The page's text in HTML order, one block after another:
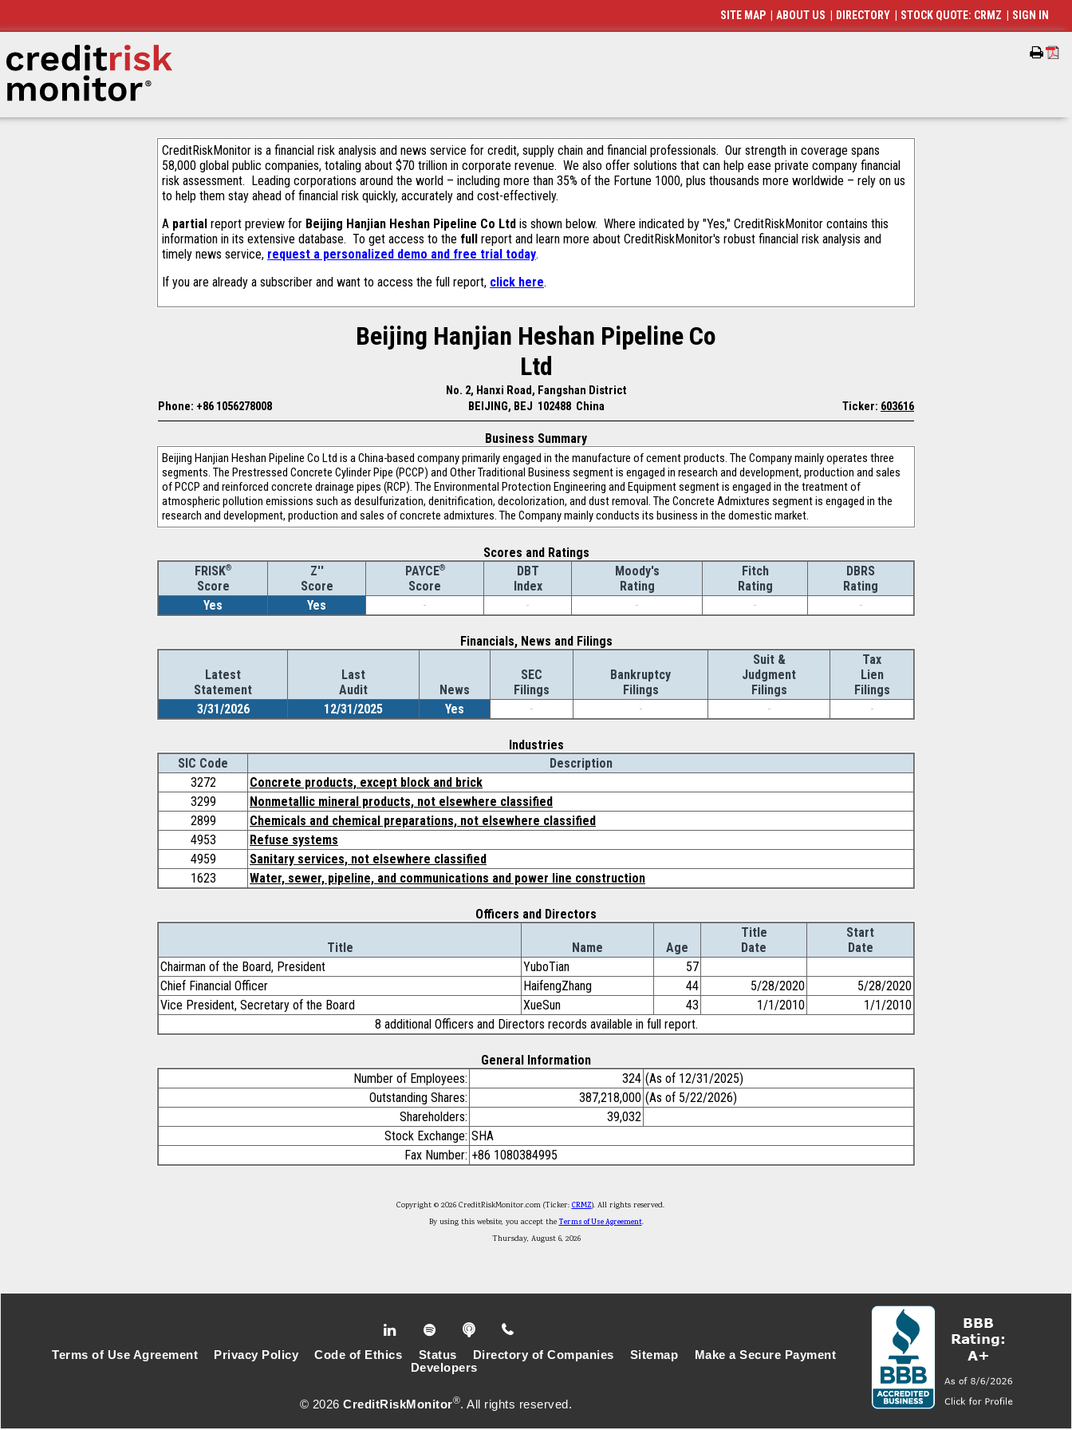
CreditRiskMonitor is a financial risk analysis and news service for credit, supply chain and financial professionals. Our strength in coverage spans
58,000 global public companies, totaling about $70 trillion in corporate revenue. We also offer solutions that can help ease private company financial
risk assessment. Leading corporations around the world – including more than 35% of the Fortune 1000, plus thousands more worldwide – rely on us
to help them stay ahead of financial risk quickly, accurately and cost-effectively.
A partial report preview for Beijing Hanjian Heshan Pipeline Co Ltd is shown below. Where indicated by "Yes," CreditRiskMonitor contains this
information in its extensive database. To get access to the full report and learn more about CreditRiskMonitor's robust financial risk analysis and
timely news service, request a personalized demo and free trial today.
If you are already a subscriber and want to access the full report, click here.
Beijing Hanjian Heshan Pipeline Co
Ltd
No. 2, Hanxi Road, Fangshan District
Phone: +86 1056278008
BEIJING, BEJ 102488 China Ticker: 603616
Business Summary
Beijing Hanjian Heshan Pipeline Co Ltd is a China-based company primarily engaged in the manufacture of cement products. The Company mainly operates three
segments. The Prestressed Concrete Cylinder Pipe (PCCP) and Other Traditional Business segment is engaged in research and development, production and sales
of PCCP and reinforced concrete drainage pipes (RCP). The Environmental Protection Engineering and Equipment segment is engaged in the treatment of
atmospheric pollution emissions such as desulfurization, denitrification, decolorization, and dust removal. The Concrete Admixtures segment is engaged in the
research and development, production and sales of concrete admixtures. The Company mainly conducts its business in the domestic market.
Scores and Ratings
FRISK®
Score
Z''
Score
PAYCE®
Score
DBT
Index
Moody's
Rating
Fitch
Rating
DBRS
Rating
Yes
Yes - - - - -
Financials, News and Filings
Latest
Statement
Last
Audit
News
SEC
Filings
Bankruptcy
Filings
Suit &
Judgment
Filings
Tax
Lien
Filings
3/31/2026
12/31/2025 Yes - - - -
Industries
SIC Code
Description
3272
Concrete products, except block and brick
3299
Nonmetallic mineral products, not elsewhere classified
2899
Chemicals and chemical preparations, not elsewhere classified
4953
Refuse systems
4959
Sanitary services, not elsewhere classified
1623
Water, sewer, pipeline, and communications and power line construction
Officers and Directors
Title Name Age
Title
Date
Start
Date
Chairman of the Board, President
YuboTian
57
Chief Financial Officer
HaifengZhang 44 5/28/2020
5/28/2020
Vice President, Secretary of the Board
XueSun 43 1/1/2010
1/1/2010
8 additional Officers and Directors records available in full report.
General Information
Number of Employees:
324 (As of 12/31/2025)
Outstanding Shares:
387,218,000 (As of 5/22/2026)
Shareholders:
39,032
Stock Exchange: SHA
Fax Number: +86 1080384995
Copyright © 2026 CreditRiskMonitor.com (Ticker: CRMZ). All rights reserved.
By using this website, you accept theTerms of Use Agreement.
Thursday, August 6, 2026
SITE MAP ABOUT US DIRECTORY STOCK QUOTE: CRMZ SIGN IN
© 2026CreditRiskMonitor®. All rights reserved.
Terms of Use Agreement Privacy Policy Code of Ethics Status Directory of Companies Sitemap
Make a Secure Payment
Developers